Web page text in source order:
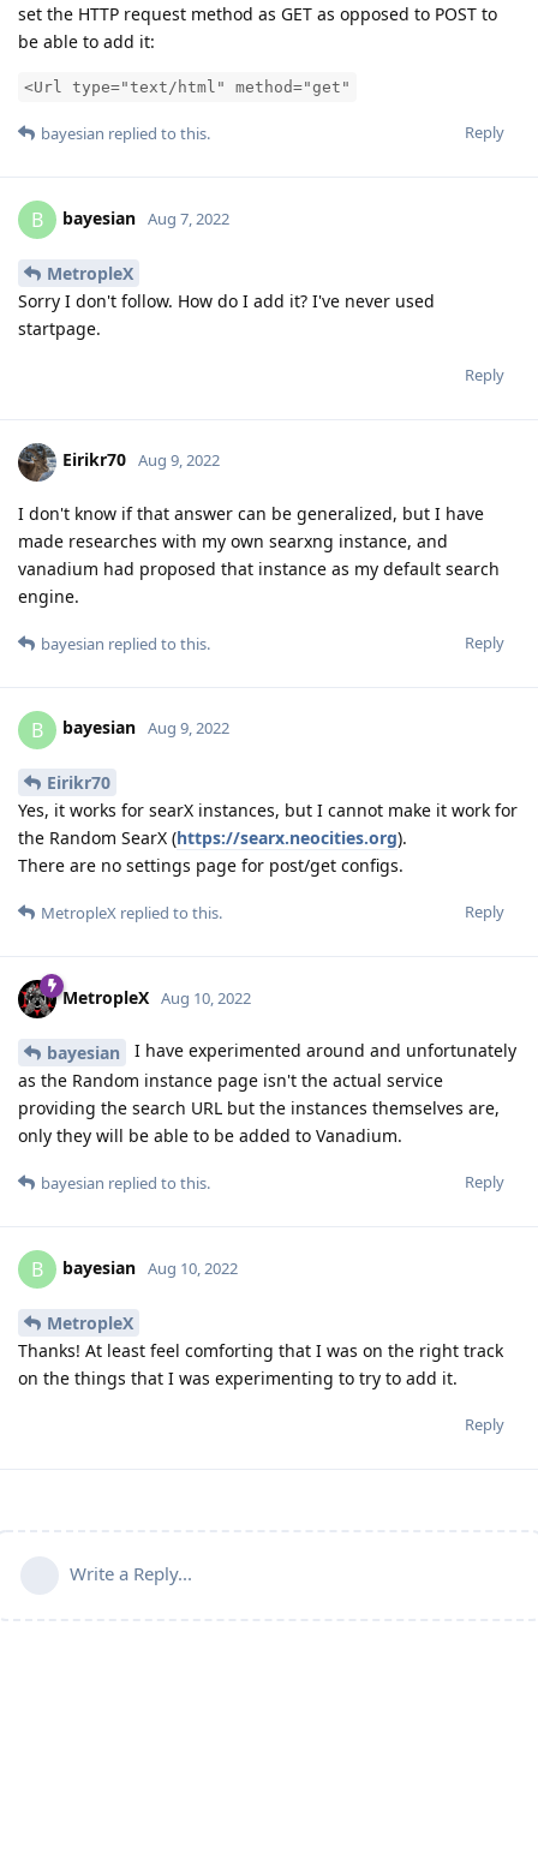
set the HTTP request method as GET as opposed to POST to
be able to add it:
<Url type="text/html" method="get"
Reply
bayesian replied to this.
B bayesian Aug 7, 2022
MetropleX
Sorry I don't follow. How do I add it? I've never used
startpage.
Reply
Eirikr70 Aug 9, 2022
I don't know if that answer can be generalized, but I have
made researches with my own searxng instance, and
vanadium had proposed that instance as my default search
engine.
Reply
bayesian replied to this.
B bayesian Aug 9, 2022
Eirikr70
Yes, it works for searX instances, but I cannot make it work for
the Random SearX (https://searx.neocities.org).
There are no settings page for post/get configs.
Reply
MetropleX replied to this.
MetropleX Aug 10, 2022
bayesian
I have experimented around and unfortunately
as the Random instance page isn't the actual service
providing the search URL but the instances themselves are,
only they will be able to be added to Vanadium.
Reply
bayesian replied to this.
B bayesian Aug 10, 2022
MetropleX
Thanks! At least feel comforting that I was on the right track
on the things that I was experimenting to try to add it.
Reply
Write a Reply...